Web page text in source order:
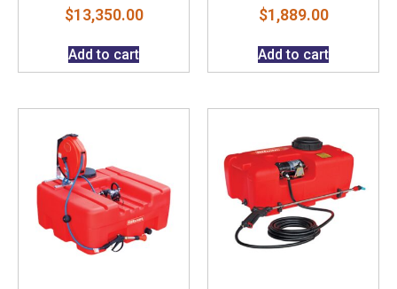
$13,350.00
Add to cart
$1,889.00
Add to cart